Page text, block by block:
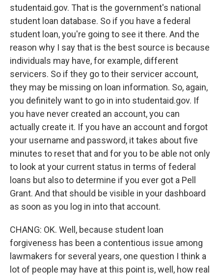
studentaid.gov. That is the government's national
student loan database. So if you have a federal
student loan, you're going to see it there. And the
reason why I say that is the best source is because
individuals may have, for example, different
servicers. So if they go to their servicer account,
they may be missing on loan information. So, again,
you definitely want to go in into studentaid.gov. If
you have never created an account, you can
actually create it. If you have an account and forgot
your username and password, it takes about five
minutes to reset that and for you to be able not only
to look at your current status in terms of federal
loans but also to determine if you ever got a Pell
Grant. And that should be visible in your dashboard
as soon as you log in into that account.
CHANG: OK. Well, because student loan
forgiveness has been a contentious issue among
lawmakers for several years, one question I think a
lot of people may have at this point is, well, how real